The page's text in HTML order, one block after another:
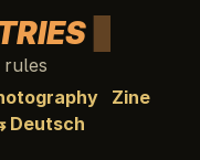
rules
Zine
Deutsch